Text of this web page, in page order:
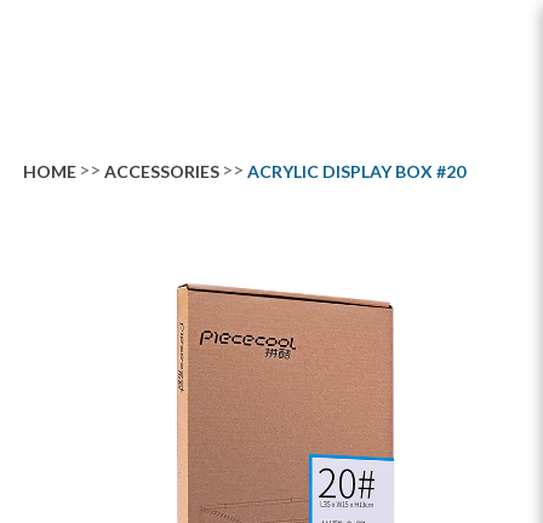
Acrylic Display Box #20
HOME ACCESSORIES ACRYLIC DISPLAY BOX #20